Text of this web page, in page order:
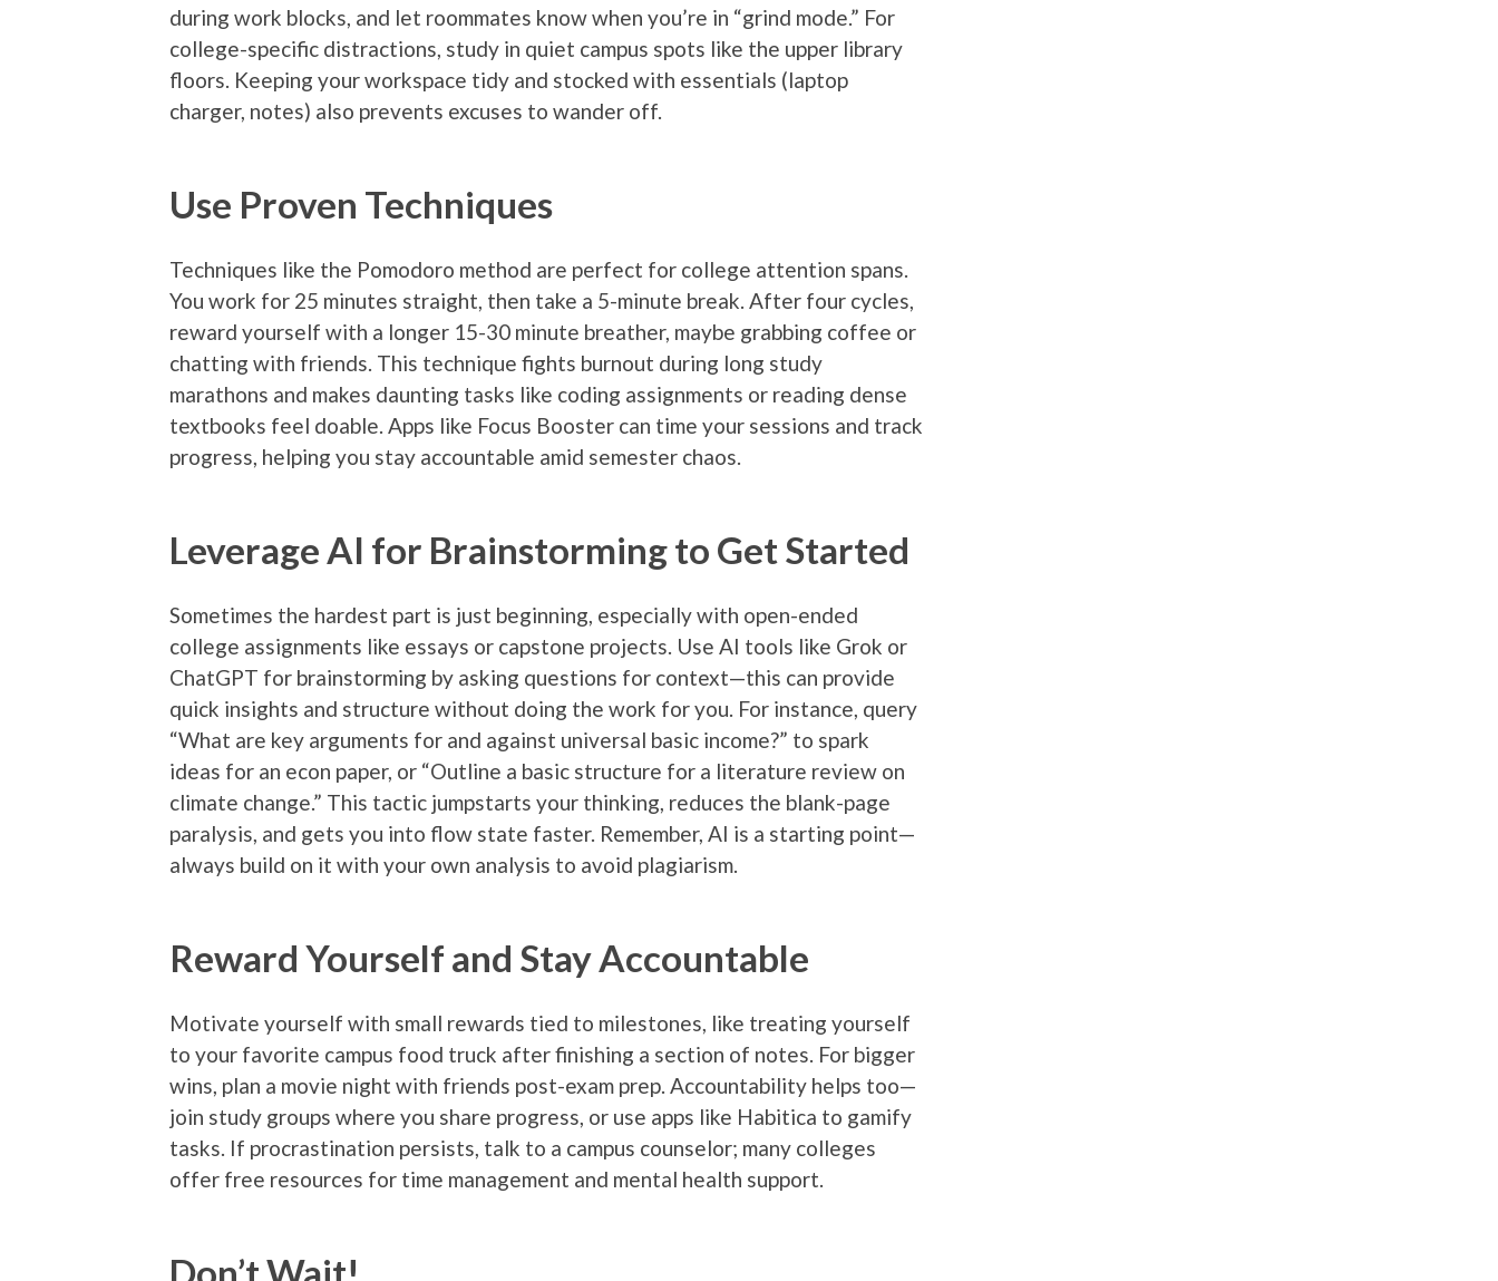
during work blocks, and let roommates know when you’re in “grind mode.” For
college-specific distractions, study in quiet campus spots like the upper library
floors. Keeping your workspace tidy and stocked with essentials (laptop
charger, notes) also prevents excuses to wander off.
Use Proven Techniques
Techniques like the Pomodoro method are perfect for college attention spans.
You work for 25 minutes straight, then take a 5-minute break. After four cycles,
reward yourself with a longer 15-30 minute breather, maybe grabbing coffee or
chatting with friends. This technique fights burnout during long study
marathons and makes daunting tasks like coding assignments or reading dense
textbooks feel doable. Apps like Focus Booster can time your sessions and track
progress, helping you stay accountable amid semester chaos.
Leverage AI for Brainstorming to Get Started
Sometimes the hardest part is just beginning, especially with open-ended
college assignments like essays or capstone projects. Use AI tools like Grok or
ChatGPT for brainstorming by asking questions for context—this can provide
quick insights and structure without doing the work for you. For instance, query
“What are key arguments for and against universal basic income?” to spark
ideas for an econ paper, or “Outline a basic structure for a literature review on
climate change.” This tactic jumpstarts your thinking, reduces the blank-page
paralysis, and gets you into flow state faster. Remember, AI is a starting point—
always build on it with your own analysis to avoid plagiarism.
Reward Yourself and Stay Accountable
Motivate yourself with small rewards tied to milestones, like treating yourself
to your favorite campus food truck after finishing a section of notes. For bigger
wins, plan a movie night with friends post-exam prep. Accountability helps too—
join study groups where you share progress, or use apps like Habitica to gamify
tasks. If procrastination persists, talk to a campus counselor; many colleges
offer free resources for time management and mental health support.
Don’t Wait!